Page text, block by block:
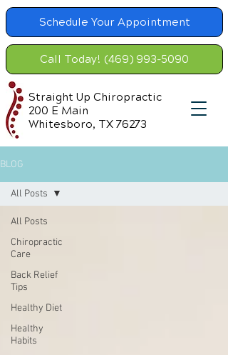
Schedule Your Appointment
Call Today! (469) 993-5090
Straight Up Chiropractic
200 E Main
Whitesboro, TX 76273
BLOG
All Posts
Chiropractic
Care
Back Relief
Tips
Healthy Diet
Healthy
Habits
All Posts